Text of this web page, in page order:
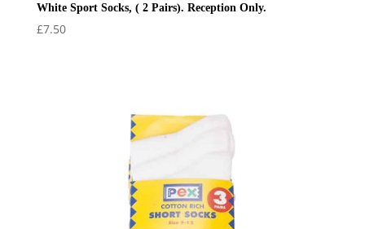
White Sport Socks, ( 2 Pairs). Reception Only.
£7.50